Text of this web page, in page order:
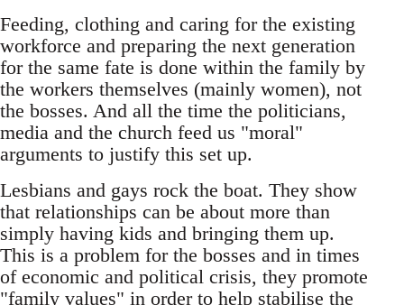
Feeding, clothing and caring for the existing
workforce and preparing the next generation
for the same fate is done within the family by
the workers themselves (mainly women), not
the bosses. And all the time the politicians,
media and the church feed us "moral"
arguments to justify this set up.
Lesbians and gays rock the boat. They show
that relationships can be about more than
simply having kids and bringing them up.
This is a problem for the bosses and in times
of economic and political crisis, they promote
"family values" in order to help stabilise the